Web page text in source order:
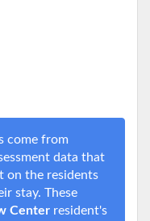
come from
data that
on the residents
stay. These
Center resident's